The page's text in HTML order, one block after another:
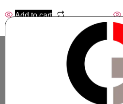
Add to cart